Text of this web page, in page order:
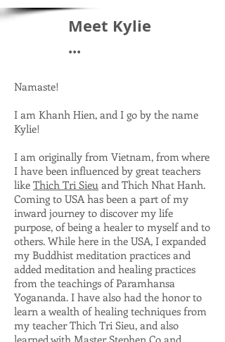
Meet Kylie
...
Namaste!
I am Khanh Hien, and I go by the name
Kylie!
I am originally from Vietnam, from where
I have been influenced by great teachers
like Thich Tri Sieu and Thich Nhat Hanh.
Coming to USA has been a part of my
inward journey to discover my life
purpose, of being a healer to myself and to
others. While here in the USA, I expanded
my Buddhist meditation practices and
added meditation and healing practices
from the teachings of Paramhansa
Yogananda. I have also had the honor to
learn a wealth of healing techniques from
my teacher Thich Tri Sieu, and also
learned with Master Stephen Co and